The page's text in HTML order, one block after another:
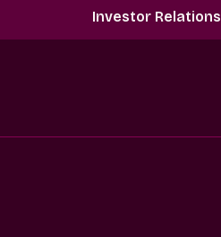
Investor Relations